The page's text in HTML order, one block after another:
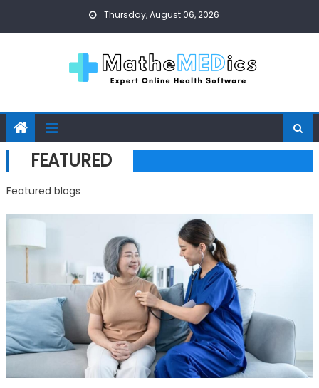
Thursday, August 06, 2026
FEATURED
Featured blogs